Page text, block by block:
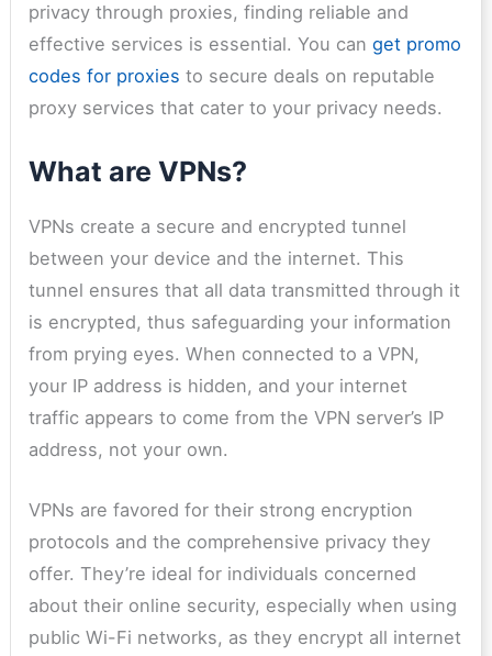
privacy through proxies, finding reliable and
effective services is essential. You canget promo
codes for proxies to secure deals on reputable
proxy services that cater to your privacy needs.
What are VPNs?
VPNs create a secure and encrypted tunnel
between your device and the internet. This
tunnel ensures that all data transmitted through it
is encrypted, thus safeguarding your information
from prying eyes. When connected to a VPN,
your IP address is hidden, and your internet
traffic appears to come from the VPN server’s IP
address, not your own.
VPNs are favored for their strong encryption
protocols and the comprehensive privacy they
offer. They’re ideal for individuals concerned
about their online security, especially when using
public Wi-Fi networks, as they encrypt all internet